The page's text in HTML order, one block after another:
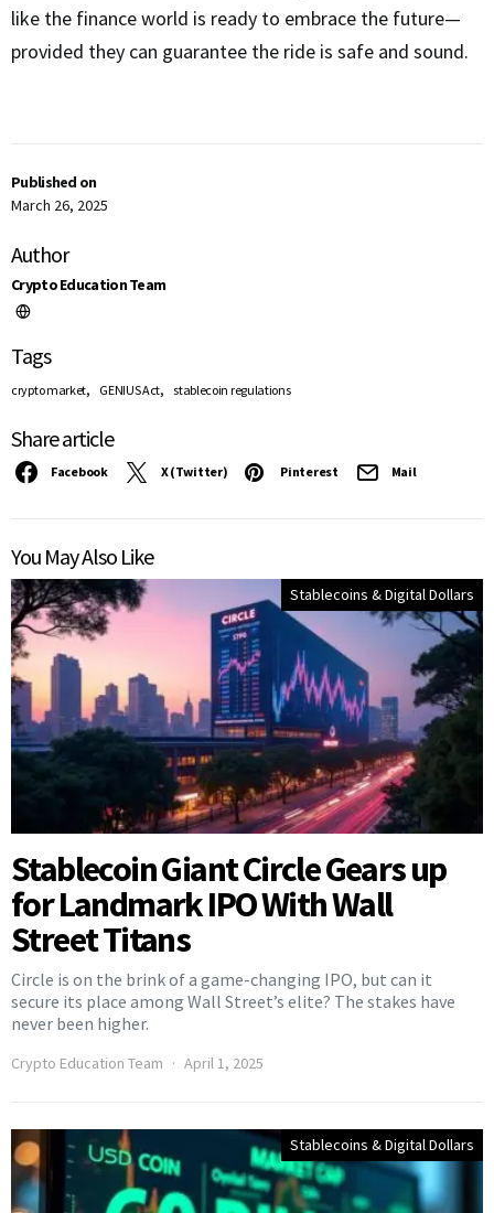
Published on
March 26, 2025
Author
Crypto Education Team
Tags
crypto market, GENIUS Act, stablecoin regulations
Share article
Facebook X (Twitter) Pinterest Mail
like the finance world is ready to embrace the future—
provided they can guarantee the ride is safe and sound.
You May Also Like
Stablecoins & Digital Dollars
Stablecoin Giant Circle Gears up
for Landmark IPO With Wall
Street Titans
Circle is on the brink of a game-changing IPO, but can it
secure its place among Wall Street’s elite? The stakes have
never been higher.
Crypto Education Team April 1, 2025
Stablecoins & Digital Dollars